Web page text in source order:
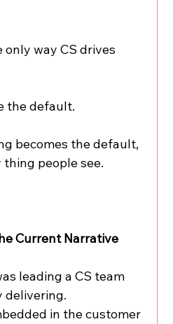
only way CS drives
the default.
becomes the default,
people see.
Current Narrative
leading a CS team
delivering.
in the customer